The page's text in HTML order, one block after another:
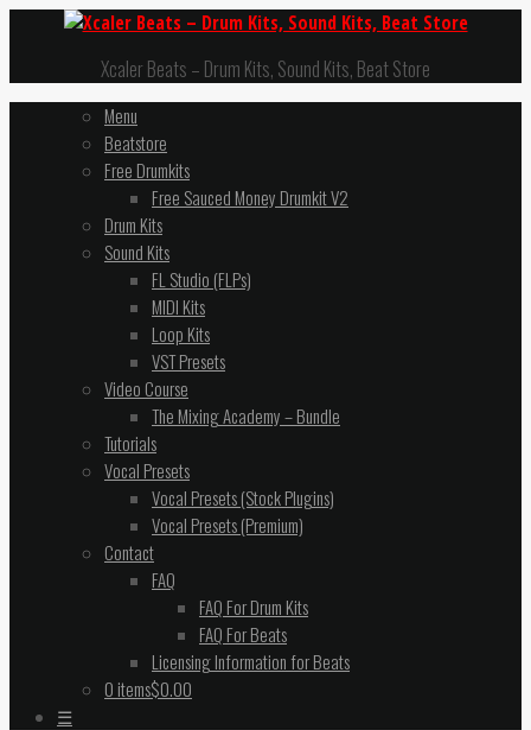
Xcaler Beats – Drum Kits, Sound Kits, Beat Store
Menu
Beatstore
Free Drumkits
Free Sauced Money Drumkit V2
Drum Kits
Sound Kits
FL Studio (FLPs)
MIDI Kits
Loop Kits
VST Presets
Video Course
The Mixing Academy – Bundle
Tutorials
Vocal Presets
Vocal Presets (Stock Plugins)
Vocal Presets (Premium)
Contact
FAQ
FAQ For Drum Kits
FAQ For Beats
Licensing Information for Beats
0 items$0.00
☰